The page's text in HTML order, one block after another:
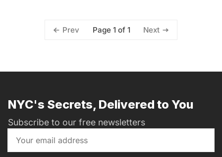
Prev Page 1 of 1 Next
NYC's Secrets, Delivered to You
Subscribe to our free newsletters